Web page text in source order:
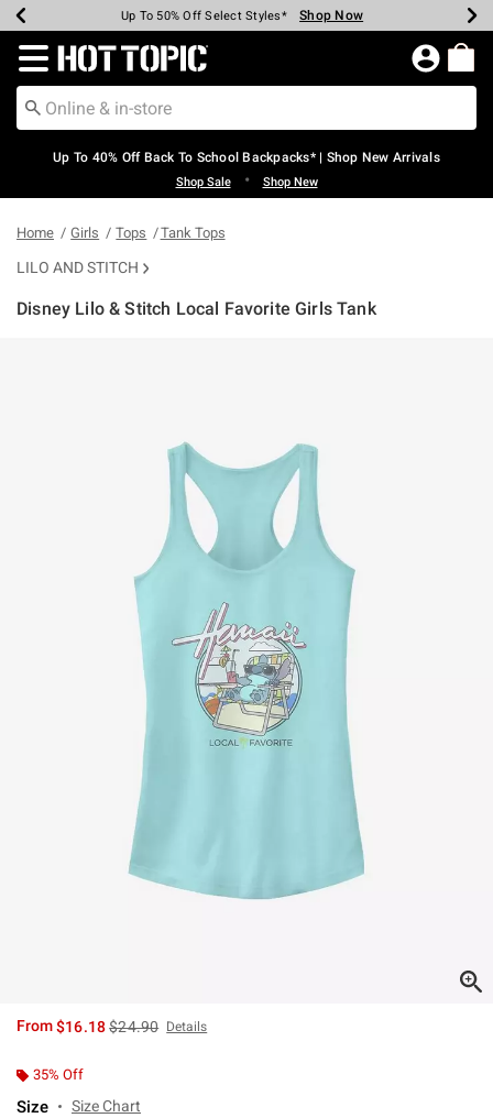
Earn Hot Cash Every $40 Spent* Shop Now
20% Off Across The Site* Shop Now
Up To 50% Off Select Styles* Shop Now
Up To 60% Off Clearance* Shop Now
Free Pickup In-Store* Shop Now
Free Shipping Over $75* Shop Now
Redirect to Hot Topic Home Page
Up To 40% Off Back To School Backpacks* | Shop New Arrivals
Shop Sale • Shop New
Home Girls Tops Tank Tops
LILO AND STITCH
Disney Lilo & Stitch Local Favorite Girls Tank
From$16.18is sales price, the original price is
$24.90 Details
35% Off
Size Size Chart